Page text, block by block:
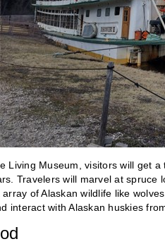
Living Museum, visitors will get
Travelers will marvel at
of Alaskan wildlife like
interact with Alaskan huskies